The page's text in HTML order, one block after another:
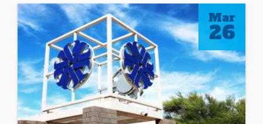
Mar
26